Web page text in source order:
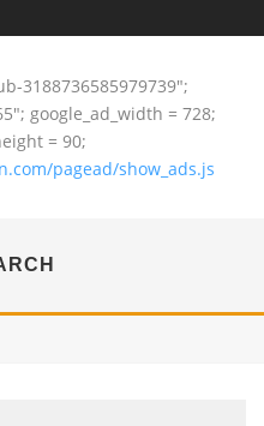
3188736585979739";
google_ad_width = 728;
= 90;
pagead/show_ads.js